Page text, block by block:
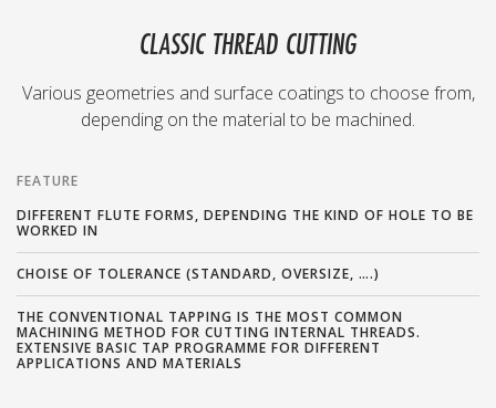
CLASSIC THREAD CUTTING
Various geometries and surface coatings to choose from,
depending on the material to be machined.
FEATURE
DIFFERENT FLUTE FORMS, DEPENDING THE KIND OF HOLE TO BE
WORKED IN
CHOISE OF TOLERANCE (STANDARD, OVERSIZE, ….)
THE CONVENTIONAL TAPPING IS THE MOST COMMON
MACHINING METHOD FOR CUTTING INTERNAL THREADS.
EXTENSIVE BASIC TAP PROGRAMME FOR DIFFERENT
APPLICATIONS AND MATERIALS